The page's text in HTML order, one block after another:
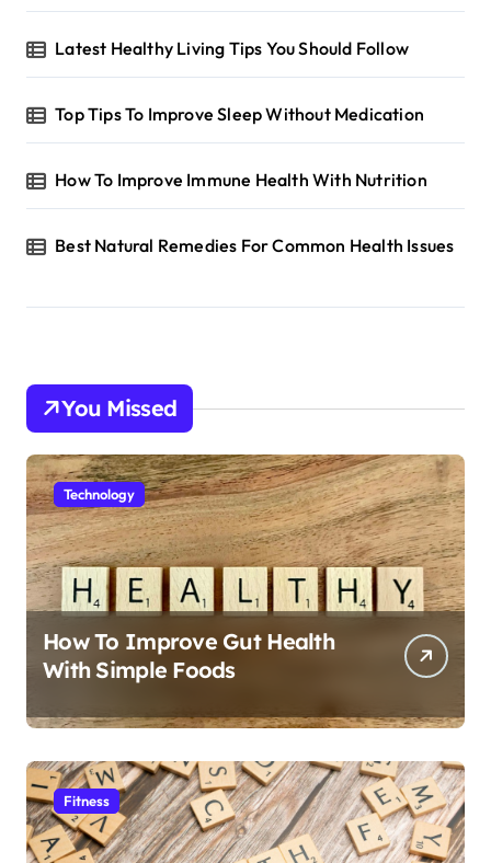
Latest Healthy Living Tips You Should Follow
Top Tips To Improve Sleep Without Medication
How To Improve Immune Health With Nutrition
Best Natural Remedies For Common Health Issues
You Missed
Technology
How To Improve Gut Health
With Simple Foods
Fitness